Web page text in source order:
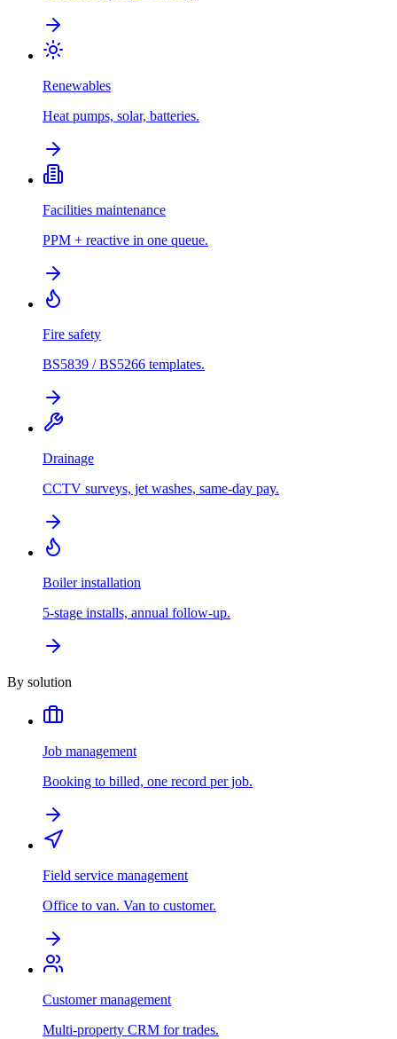
Renewables
Heat pumps, solar, batteries.
Facilities maintenance
PPM + reactive in one queue.
Fire safety
BS5839 / BS5266 templates.
Drainage
CCTV surveys, jet washes, same-day pay.
Boiler installation
5-stage installs, annual follow-up.
By solution
Job management
Booking to billed, one record per job.
Field service management
Office to van. Van to customer.
Customer management
Multi-property CRM for trades.